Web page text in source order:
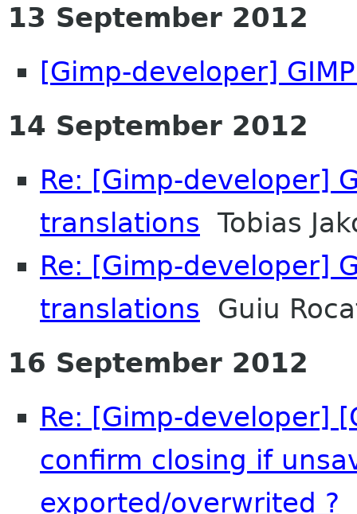
13 September 2012
[Gimp-developer]
14 September 2012
Re: [Gimp-developer]
translations Tobias
Re: [Gimp-developer]
translations Guiu
16 September 2012
Re: [Gimp-developer]
confirm closing if
exported/overwrited ?